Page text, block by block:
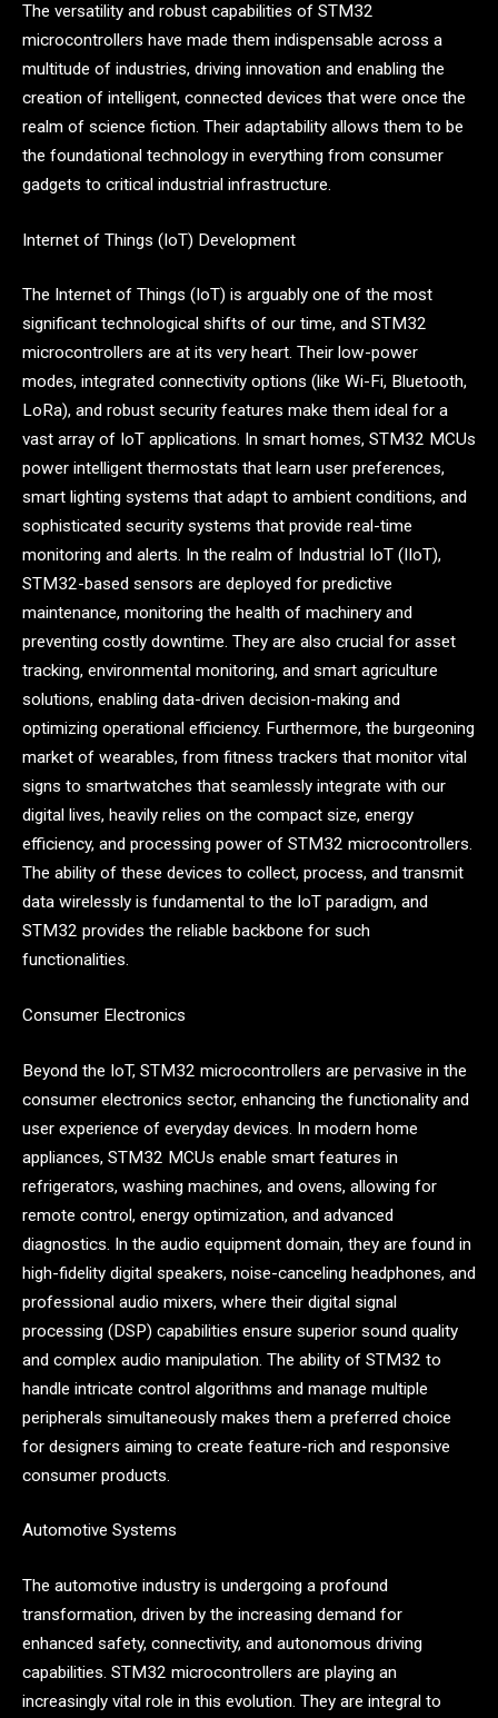
The versatility and robust capabilities of STM32
microcontrollers have made them indispensable across a
multitude of industries, driving innovation and enabling the
creation of intelligent, connected devices that were once the
realm of science fiction. Their adaptability allows them to be
the foundational technology in everything from consumer
gadgets to critical industrial infrastructure.
Internet of Things (IoT) Development
The Internet of Things (IoT) is arguably one of the most
significant technological shifts of our time, and STM32
microcontrollers are at its very heart. Their low-power
modes, integrated connectivity options (like Wi-Fi, Bluetooth,
LoRa), and robust security features make them ideal for a
vast array of IoT applications. In smart homes, STM32 MCUs
power intelligent thermostats that learn user preferences,
smart lighting systems that adapt to ambient conditions, and
sophisticated security systems that provide real-time
monitoring and alerts. In the realm of Industrial IoT (IIoT),
STM32-based sensors are deployed for predictive
maintenance, monitoring the health of machinery and
preventing costly downtime. They are also crucial for asset
tracking, environmental monitoring, and smart agriculture
solutions, enabling data-driven decision-making and
optimizing operational efficiency. Furthermore, the burgeoning
market of wearables, from fitness trackers that monitor vital
signs to smartwatches that seamlessly integrate with our
digital lives, heavily relies on the compact size, energy
efficiency, and processing power of STM32 microcontrollers.
The ability of these devices to collect, process, and transmit
data wirelessly is fundamental to the IoT paradigm, and
STM32 provides the reliable backbone for such
functionalities.
Consumer Electronics
Beyond the IoT, STM32 microcontrollers are pervasive in the
consumer electronics sector, enhancing the functionality and
user experience of everyday devices. In modern home
appliances, STM32 MCUs enable smart features in
refrigerators, washing machines, and ovens, allowing for
remote control, energy optimization, and advanced
diagnostics. In the audio equipment domain, they are found in
high-fidelity digital speakers, noise-canceling headphones, and
professional audio mixers, where their digital signal
processing (DSP) capabilities ensure superior sound quality
and complex audio manipulation. The ability of STM32 to
handle intricate control algorithms and manage multiple
peripherals simultaneously makes them a preferred choice
for designers aiming to create feature-rich and responsive
consumer products.
Automotive Systems
The automotive industry is undergoing a profound
transformation, driven by the increasing demand for
enhanced safety, connectivity, and autonomous driving
capabilities. STM32 microcontrollers are playing an
increasingly vital role in this evolution. They are integral to